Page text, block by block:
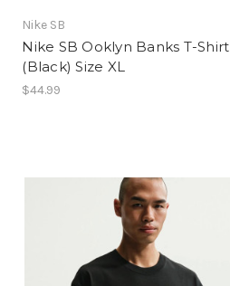
Nike SB
Nike SB Ooklyn Banks T-Shirt
(Black) Size XL
$44.99